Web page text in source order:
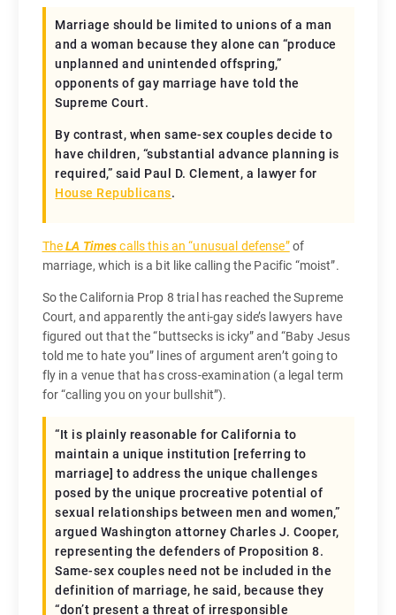
Marriage should be limited to unions of a man
and a woman because they alone can “produce
unplanned and unintended offspring,”
opponents of gay marriage have told the
Supreme Court.
By contrast, when same-sex couples decide to
have children, “substantial advance planning is
required,” said Paul D. Clement, a lawyer for
House Republicans.
TheLA Timescalls this an “unusual defense”of
marriage, which is a bit like calling the Pacific “moist”.
So the California Prop 8 trial has reached the Supreme
Court, and apparently the anti-gay side’s lawyers have
figured out that the “buttsecks is icky” and “Baby Jesus
told me to hate you” lines of argument aren’t going to
fly in a venue that has cross-examination (a legal term
for “calling you on your bullshit”).
“It is plainly reasonable for California to
maintain a unique institution [referring to
marriage]to address the unique challenges
posed by the unique procreative potential of
sexual relationships between men and women,”
argued Washington attorney Charles J. Cooper,
representing the defenders of Proposition 8.
Same-sex couples need not be included in the
definition of marriage, he said, because they
“don’t present a threat of irresponsible